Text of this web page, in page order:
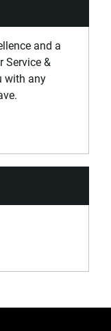
and a
Service &
with any